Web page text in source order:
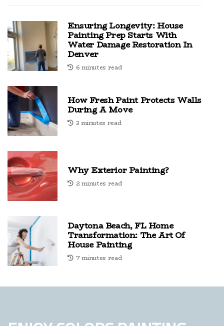
Ensuring Longevity: House
Painting Prep Starts With
Water Damage Restoration In
Denver
6 minutes read
How Fresh Paint Protects Walls
During A Move
3 minutes read
Why Exterior Painting?
2 minutes read
Daytona Beach, FL Home
Transformation: The Art Of
House Painting
7 minutes read